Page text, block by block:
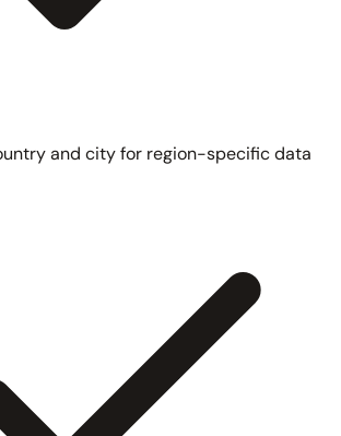
and city for region-specific data